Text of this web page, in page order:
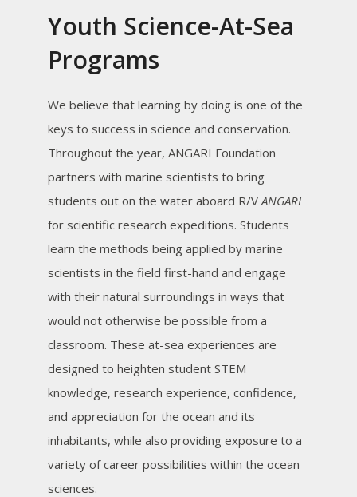
Youth Science-At-Sea
Programs
We believe that learning by doing is one of the
keys to success in science and conservation.
Throughout the year, ANGARI Foundation
partners with marine scientists to bring
students out on the water aboard R/V ANGARI
for scientific research expeditions. Students
learn the methods being applied by marine
scientists in the field first-hand and engage
with their natural surroundings in ways that
would not otherwise be possible from a
classroom. These at-sea experiences are
designed to heighten student STEM
knowledge, research experience, confidence,
and appreciation for the ocean and its
inhabitants, while also providing exposure to a
variety of career possibilities within the ocean
sciences.